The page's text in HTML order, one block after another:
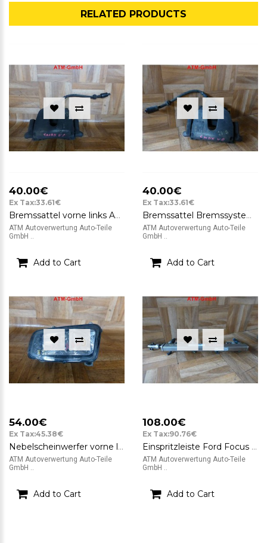
RELATED PRODUCTS
40.00€
Ex Tax:33.61€
Bremssattel vorne links ATE Ford Focus C-Max N87 813 BJ 2003 - 2007
ATM Autoverwertung Auto-Teile
GmbH ..
Add to Cart
40.00€
Ex Tax:33.61€
Bremssattel Bremssystem vorne rechts ATE Ford Focus C-Max NSD 814 BJ 2003 - 2007
ATM Autoverwertung Auto-Teile
GmbH ..
Add to Cart
54.00€
Ex Tax:45.38€
Nebelscheinwerfer vorne links Ford Focus C-MAX 7M5115K202AC BJ 2003 - 2007
ATM Autoverwertung Auto-Teile
GmbH ..
Add to Cart
108.00€
Ex Tax:90.76€
Einspritzleiste Ford Focus C-MAX BJ 2003 - 2007 2L
ATM Autoverwertung Auto-Teile
GmbH ..
Add to Cart